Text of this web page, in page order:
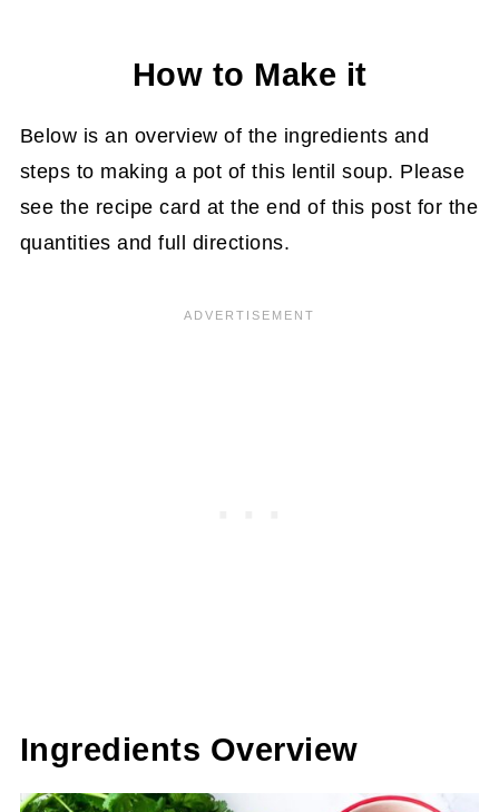
Frequently Asked Questions:
Red Lentil Cauliflower Soup
How to Make it
Below is an overview of the ingredients and
steps to making a pot of this lentil soup. Please
see the recipe card at the end of this post for the
quantities and full directions.
Ingredients Overview